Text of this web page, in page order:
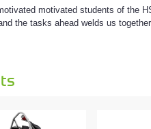
motivated students of the
the tasks ahead welds us